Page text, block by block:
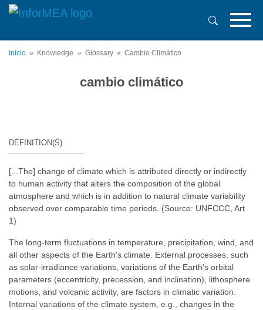
Pasar
principal
Inicio Knowledge Glossary Cambio Climático
cambio climático
DEFINITION(S)
[...The] change of climate which is attributed directly or indirectly
to human activity that alters the composition of the global
atmosphere and which is in addition to natural climate variability
observed over comparable time periods. (Source: UNFCCC, Art
1)
The long-term fluctuations in temperature, precipitation, wind, and
all other aspects of the Earth's climate. External processes, such
as solar-irradiance variations, variations of the Earth's orbital
parameters (eccentricity, precession, and inclination), lithosphere
motions, and volcanic activity, are factors in climatic variation.
Internal variations of the climate system, e.g., changes in the